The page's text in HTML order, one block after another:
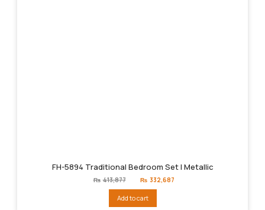
FH-5894 Traditional Bedroom Set | Metallic
₨ 413,877
Original
price
₨413,877.
₨ 332,687
Add to cart